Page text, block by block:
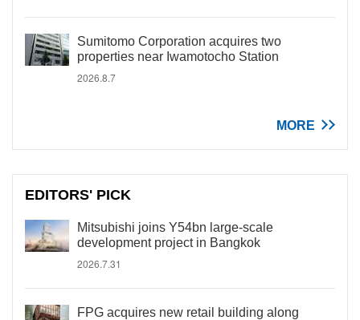
Sumitomo Corporation acquires two
properties near Iwamotocho Station
2026.8.7
MORE
EDITORS' PICK
Mitsubishi joins Y54bn large-scale
development project in Bangkok
2026.7.31
FPG acquires new retail building along